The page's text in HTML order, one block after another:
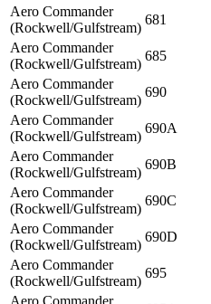
Aero Commander
(Rockwell/Gulfstream)
681
Aero Commander
(Rockwell/Gulfstream)
685
Aero Commander
(Rockwell/Gulfstream)
690
Aero Commander
(Rockwell/Gulfstream)
690A
Aero Commander
(Rockwell/Gulfstream)
690B
Aero Commander
(Rockwell/Gulfstream)
690C
Aero Commander
(Rockwell/Gulfstream)
690D
Aero Commander
(Rockwell/Gulfstream)
695
Aero Commander